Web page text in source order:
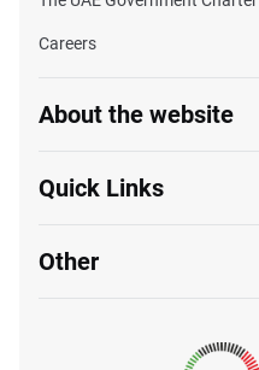
Careers
About the website
Quick Links
Other